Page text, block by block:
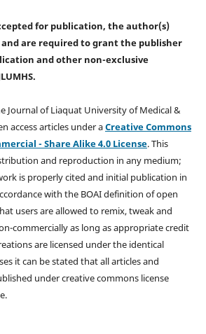
for publication, the author(s)
are required togrant the publisher
and other non-exclusive
Journal of Liaquat University of Medical &
access articles under aCreative Commons
- Share Alike 4.0 License. This
and reproduction in any medium;
is properly cited and initial publication in
with the BOAI definition of open
users are allowed to remix, tweak and
commercially as long as appropriate credit
are licensed under the identical
it can be stated that all articles and
under creative commons license